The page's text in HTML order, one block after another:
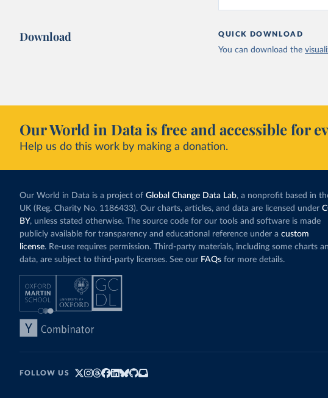
Download QUICK DOWNLOAD
You can download the
Our World in Data is free and accessible for
Help us do this work by making a donation.
Our World in Data is a project of Global Change Data Lab, a nonprofit based in
UK (Reg. Charity No. 1186433). Our charts, articles, and data are licensed under
BY, unless stated otherwise. The source code for our tools and software is made
publicly available for transparency and educational reference under a custom
license. Re-use requires permission. Third-party materials, including some charts
data, are subject to third-party licenses. See our FAQs for more details.
FOLLOW US